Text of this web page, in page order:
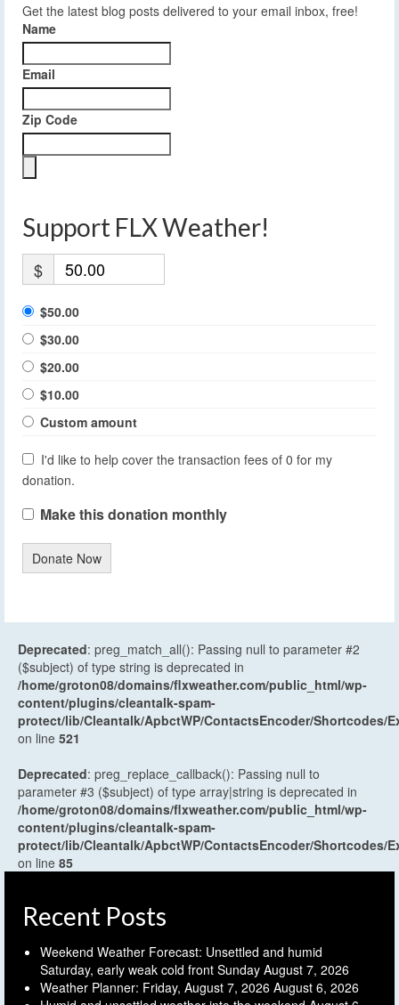
Get the latest blog posts delivered to your email inbox, free!
Name
Email
Zip Code
Support FLX Weather!
$
$50.00
$30.00
$20.00
$10.00
Custom amount
I'd like to help cover the transaction fees of 0 for my
donation.
Make this donation monthly
Donate Now
Deprecated: preg_match_all(): Passing null to parameter #2
($subject) of type string is deprecated in
/home/groton08/domains/flxweather.com/public_html/wp-
content/plugins/cleantalk-spam-
protect/lib/Cleantalk/ApbctWP/ContactsEncoder/Shortcodes/
on line 521
Deprecated: preg_replace_callback(): Passing null to
parameter #3 ($subject) of type array|string is deprecated in
/home/groton08/domains/flxweather.com/public_html/wp-
content/plugins/cleantalk-spam-
protect/lib/Cleantalk/ApbctWP/ContactsEncoder/Shortcodes/
on line 85
Recent Posts
Weekend Weather Forecast: Unsettled and humid
Saturday, early weak cold front Sunday August 7, 2026
Weather Planner: Friday, August 7, 2026 August 6, 2026